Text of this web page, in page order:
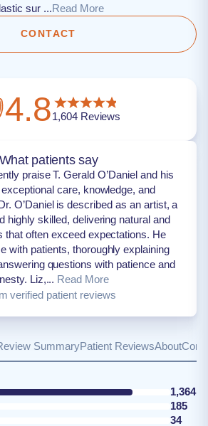
sur ...Read More
CONTACT
4.81,604Reviews
What patients say
praise T. Gerald O’Daniel and his
care, knowledge, and
O’Daniel is described as an artist, a
highly skilled, delivering natural and
that often exceed expectations. He
with patients, thoroughly explaining
questions with patience and
Liz,... Read More
verified patient reviews
SummaryPatient ReviewsAbout
1,364
185
34